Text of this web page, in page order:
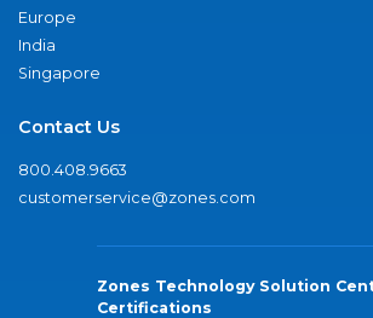
Europe
India
Singapore
Contact Us
800.408.9663
customerservice@zones.com
Zones Technology Solution
Certifications